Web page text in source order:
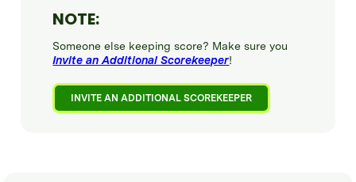
NOTE:
Someone else keeping score? Make sure you
Invite an Additional Scorekeeper!
INVITE AN ADDITIONAL SCOREKEEPER